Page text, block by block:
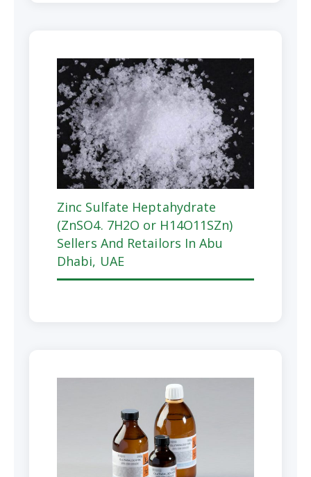
Zinc Sulfate Heptahydrate
(ZnSO4. 7H2O or H14O11SZn)
Sellers And Retailors In Abu
Dhabi, UAE